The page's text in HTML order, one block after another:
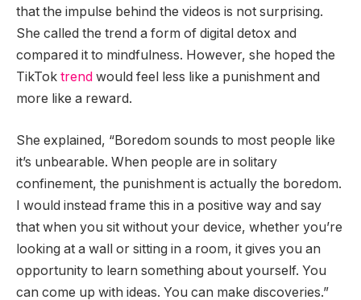
that the impulse behind the videos is not surprising.
She called the trend a form of digital detox and
compared it to mindfulness. However, she hoped the
TikTok trend would feel less like a punishment and
more like a reward.
She explained, “Boredom sounds to most people like
it’s unbearable. When people are in solitary
confinement, the punishment is actually the boredom.
I would instead frame this in a positive way and say
that when you sit without your device, whether you’re
looking at a wall or sitting in a room, it gives you an
opportunity to learn something about yourself. You
can come up with ideas. You can make discoveries.”